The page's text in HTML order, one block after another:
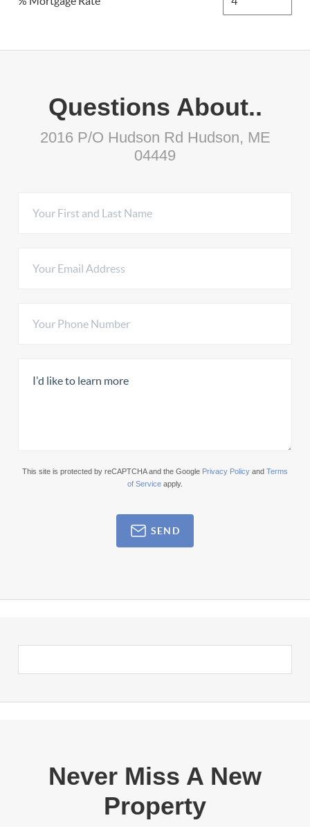
Questions About..
2016 P/O Hudson Rd Hudson, ME
04449
This site is protected by reCAPTCHA and the Google Privacy Policy and Terms
of Service apply.
SEND
Never Miss A New
Property